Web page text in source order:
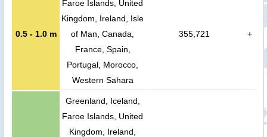
0.5 - 1.0 m
Faroe Islands, United
Kingdom, Ireland, Isle
of Man, Canada,
France, Spain,
Portugal, Morocco,
Western Sahara
355,721 +
Greenland, Iceland,
Faroe Islands, United
Kingdom, Ireland,